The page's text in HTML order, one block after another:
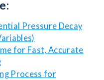
Pressure Decay
for Fast, Accurate
Process for